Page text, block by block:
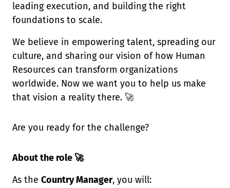
leading execution, and building the right
foundations to scale.
We believe in empowering talent, spreading our
culture, and sharing our vision of how Human
Resources can transform organizations
worldwide. Now we want you to help us make
that vision a reality there. 🚀
Are you ready for the challenge?
About the role 🚀
As the Country Manager, you will: